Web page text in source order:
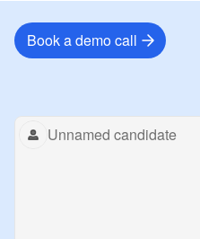
Book a demo call
Unnamed candidate